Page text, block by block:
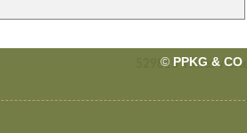
529815 Times
© PPKG & CO